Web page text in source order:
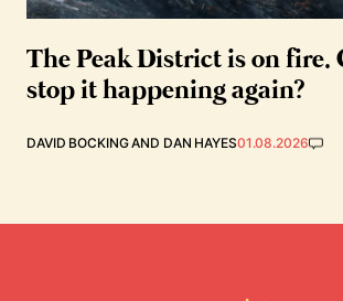
The Peak District is on fire.
stop it happening again?
DAVID BOCKINGAND DAN HAYES01.08.2026